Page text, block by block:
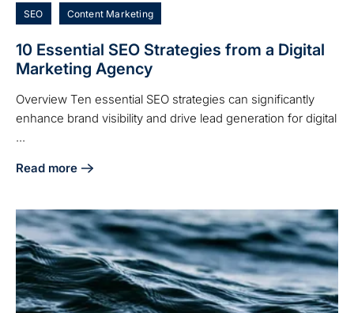
SEO Content Marketing
10 Essential SEO Strategies from a Digital
Marketing Agency
Overview Ten essential SEO strategies can significantly
enhance brand visibility and drive lead generation for digital
...
Read more
about 10 Essential SEO Strategies from a Digital